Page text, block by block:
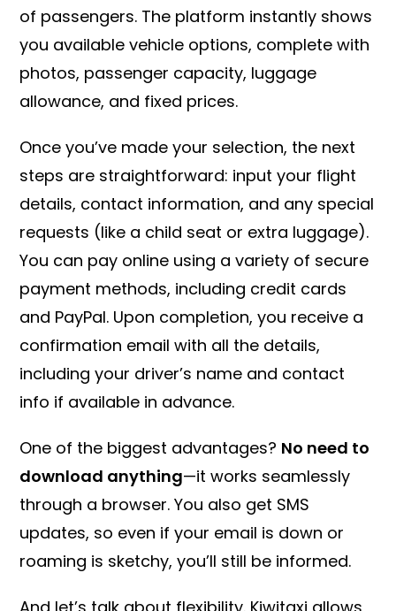
of passengers. The platform instantly shows
you available vehicle options, complete with
photos, passenger capacity, luggage
allowance, and fixed prices.
Once you’ve made your selection, the next
steps are straightforward: input your flight
details, contact information, and any special
requests (like a child seat or extra luggage).
You can pay online using a variety of secure
payment methods, including credit cards
and PayPal. Upon completion, you receive a
confirmation email with all the details,
including your driver’s name and contact
info if available in advance.
One of the biggest advantages? No need to
download anything—it works seamlessly
through a browser. You also get SMS
updates, so even if your email is down or
roaming is sketchy, you’ll still be informed.